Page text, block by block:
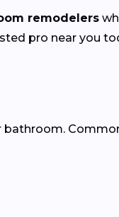
remodelers
pro near you